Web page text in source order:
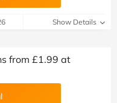
Show Details
from £1.99 at